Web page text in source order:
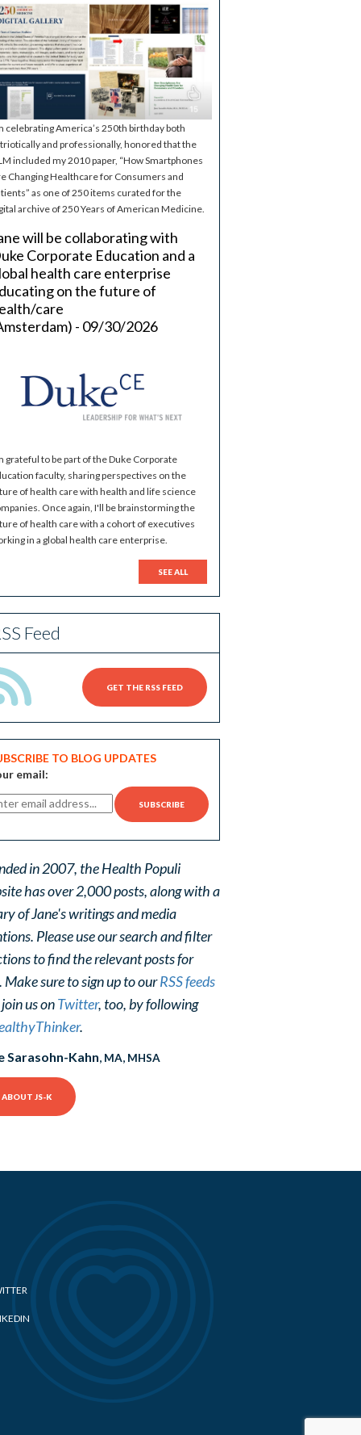
celebrating America’s 250th birthday both
and professionally, honored that the
included my 2010 paper, “How Smartphones
Changing Healthcare for Consumers and
as one of 250 items curated for the
archive of 250 Years of American Medicine.
will be collaborating with
Corporate Education and a
health care enterprise
on the future of
care
- 09/30/2026
grateful to be part of the Duke Corporate
faculty, sharing perspectives on the
of health care with health and life science
Once again, I'll be brainstorming the
of health care with a cohort of executives
in a global health care enterprise.
SEE ALL
Feed
GET THE RSS FEED
TO BLOG UPDATES
email:
in 2007, the Health Populi
has over 2,000 posts, along with a
of Jane's writings and media
Please use our search and filter
to find the relevant posts for
Make sure to sign up to ourRSS feeds
us onTwitter, too, by following
.
Sarasohn-Kahn, MA, MHSA
ABOUT JS-K